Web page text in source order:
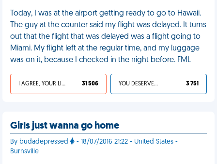
Today, I was at the airport getting ready to go to Hawaii.
The guy at the counter said my flight was delayed. It turns
out that the flight that was delayed was a flight going to
Miami. My flight left at the regular time, and my luggage
was on it, because I checked in the night before. FML
I AGREE, YOUR LIFE SUCKS 31 506 YOU DESERVED IT 3 751
Girls just wanna go home
By budadepressed
- 18/07/2016 21:22 - United States -
Burnsville